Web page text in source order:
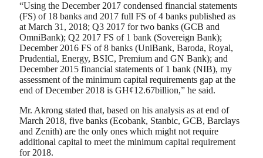
“Using the December 2017 condensed financial statements
(FS) of 18 banks and 2017 full FS of 4 banks published as
at March 31, 2018; Q3 2017 for two banks (GCB and
OmniBank); Q2 2017 FS of 1 bank (Sovereign Bank);
December 2016 FS of 8 banks (UniBank, Baroda, Royal,
Prudential, Energy, BSIC, Premium and GN Bank); and
December 2015 financial statements of 1 bank (NIB), my
assessment of the minimum capital requirements gap at the
end of December 2018 is GH¢12.67billion,” he said.
Mr. Akrong stated that, based on his analysis as at end of
March 2018, five banks (Ecobank, Stanbic, GCB, Barclays
and Zenith) are the only ones which might not require
additional capital to meet the minimum capital requirement
for 2018.